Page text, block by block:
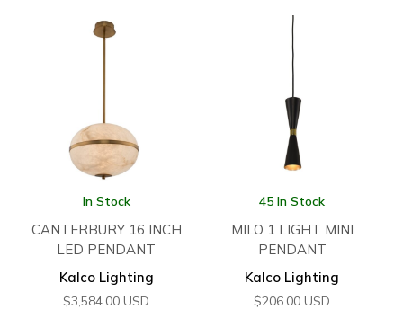
In Stock
CANTERBURY 16 INCH
LED PENDANT
Kalco Lighting
$3,584.00 USD
45 In Stock
MILO 1 LIGHT MINI
PENDANT
Kalco Lighting
$206.00 USD